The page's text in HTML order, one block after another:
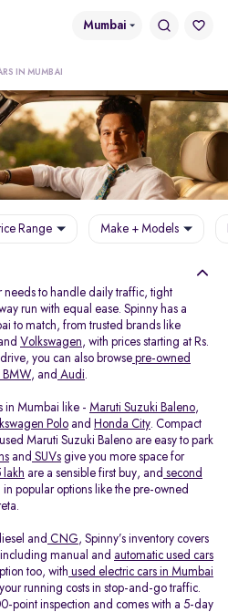
Mumbai
IN MUMBAI
Range Make + Models
needs to handle daily traffic, tight
run with equal ease. Spinny has a
to match, from trusted brands like
Volkswagen, with prices starting at Rs.
you can also browse pre-owned
BMW, and Audi.
in Mumbai like - Maruti Suzuki Baleno,
Polo and Honda City. Compact
Maruti Suzuki Baleno are easy to park
and SUVs give you more space for
lakh are a sensible first buy, and second
in popular options like the pre-owned
and CNG, Spinny’s inventory covers
manual and automatic used cars
too, with used electric cars in Mumbai
running costs in stop-and-go traffic.
point inspection and comes with a 5-day